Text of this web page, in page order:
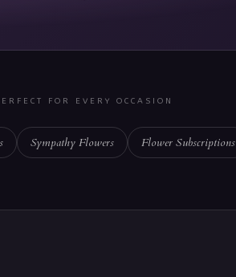
FOR EVERY OCCASION
Sympathy Flowers Flower Subscriptions